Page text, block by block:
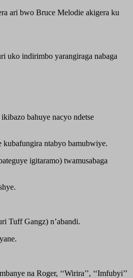
ari bwo Bruce Melodie akigera ku
uko indirimbo yarangiraga nabaga
bahuye nacyo ndetse
kubafungira ntabyo bamubwiye.
igitaramo) twamusabaga
Tuff Gangz) n’abandi.
na Roger, ‘‘Wirira’’, ‘‘Imfubyi’’